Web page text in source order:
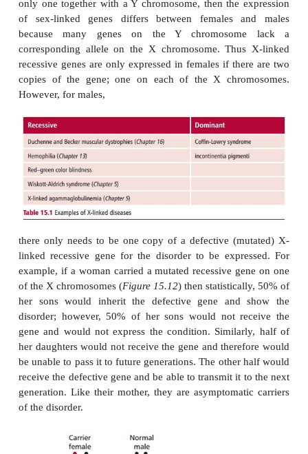
(Figure 15.11 (B)).
Heterozygosity means that autosomal recessive
even one resulting in a lethal allele, may go
maintained in the population for many
resultant allele has become widespread in the
new allele will become evident only when a
brings two copies of it together in the homozygous